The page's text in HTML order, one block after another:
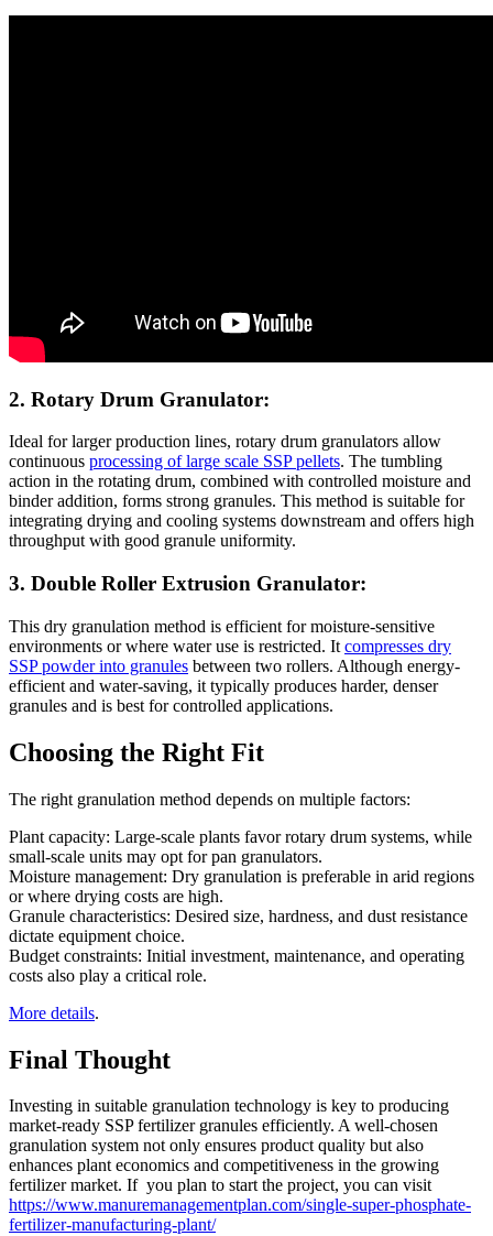
2. Rotary Drum Granulator:
Ideal for larger production lines, rotary drum granulators allow
continuous processing of large scale SSP pellets. The tumbling
action in the rotating drum, combined with controlled moisture and
binder addition, forms strong granules. This method is suitable for
integrating drying and cooling systems downstream and offers high
throughput with good granule uniformity.
3. Double Roller Extrusion Granulator:
This dry granulation method is efficient for moisture-sensitive
environments or where water use is restricted. It compresses dry
SSP powder into granules between two rollers. Although energy-
efficient and water-saving, it typically produces harder, denser
granules and is best for controlled applications.
Choosing the Right Fit
The right granulation method depends on multiple factors:
Plant capacity: Large-scale plants favor rotary drum systems, while
small-scale units may opt for pan granulators.
Moisture management: Dry granulation is preferable in arid regions
or where drying costs are high.
Granule characteristics: Desired size, hardness, and dust resistance
dictate equipment choice.
Budget constraints: Initial investment, maintenance, and operating
costs also play a critical role.
More details.
Final Thought
Investing in suitable granulation technology is key to producing
market-ready SSP fertilizer granules efficiently. A well-chosen
granulation system not only ensures product quality but also
enhances plant economics and competitiveness in the growing
fertilizer market. If you plan to start the project, you can visit
https://www.manuremanagementplan.com/single-super-phosphate-
fertilizer-manufacturing-plant/